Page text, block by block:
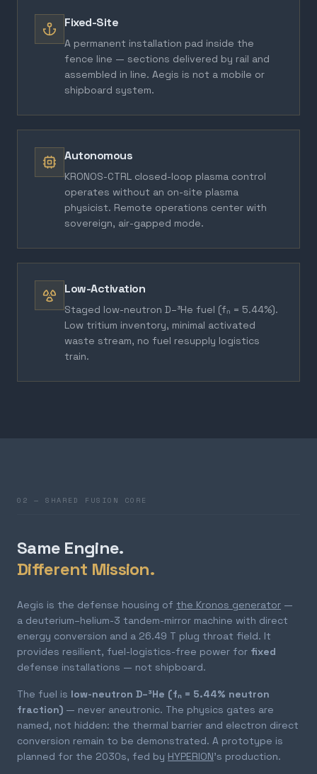
Fixed-Site
A permanent installation pad inside the
fence line — sections delivered by rail and
assembled in line. Aegis is not a mobile or
shipboard system.
Autonomous
KRONOS-CTRL closed-loop plasma control
operates without an on-site plasma
physicist. Remote operations center with
sovereign, air-gapped mode.
Low-Activation
Staged low-neutron D–³He fuel (fₙ = 5.44%).
Low tritium inventory, minimal activated
waste stream, no fuel resupply logistics
train.
02 — SHARED FUSION CORE
Same Engine.
Different Mission.
Aegis is the defense housing of the Kronos generator —
a deuterium–helium-3 tandem-mirror machine with direct
energy conversion and a 26.49 T plug throat field. It
provides resilient, fuel-logistics-free power for fixed
defense installations — not shipboard.
The fuel is low-neutron D–³He (fₙ = 5.44% neutron
fraction) — never aneutronic. The physics gates are
named, not hidden: the thermal barrier and electron direct
conversion remain to be demonstrated. A prototype is
planned for the 2030s, fed by HYPERION's production.